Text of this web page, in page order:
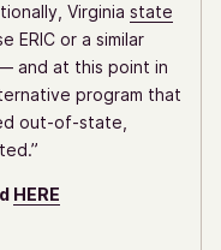
Virginia state
ERIC or a similar
and at this point in
program that
out-of-state,
HERE